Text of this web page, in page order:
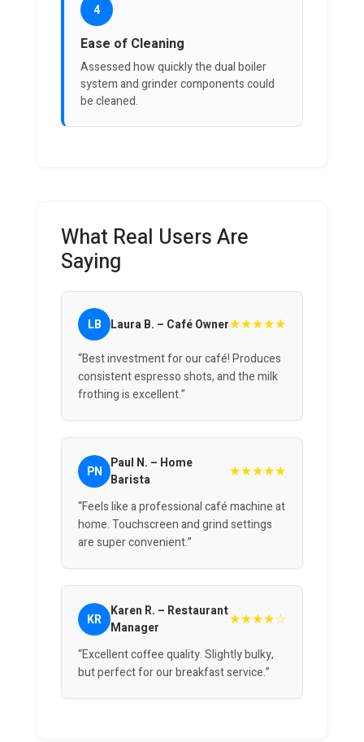
4
Ease of Cleaning
Assessed how quickly the dual boiler
system and grinder components could
be cleaned.
What Real Users Are
Saying
LB Laura B. – Café Owner★★★★★
“Best investment for our café! Produces
consistent espresso shots, and the milk
frothing is excellent.”
PN Paul N. – Home
Barista
★★★★★
“Feels like a professional café machine at
home. Touchscreen and grind settings
are super convenient.”
KR Karen R. – Restaurant
Manager
★★★★☆
“Excellent coffee quality. Slightly bulky,
but perfect for our breakfast service.”